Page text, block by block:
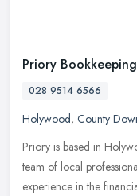
Priory
028 9514 6566
Holywood, County
Priory is based in
team of local
experience in the